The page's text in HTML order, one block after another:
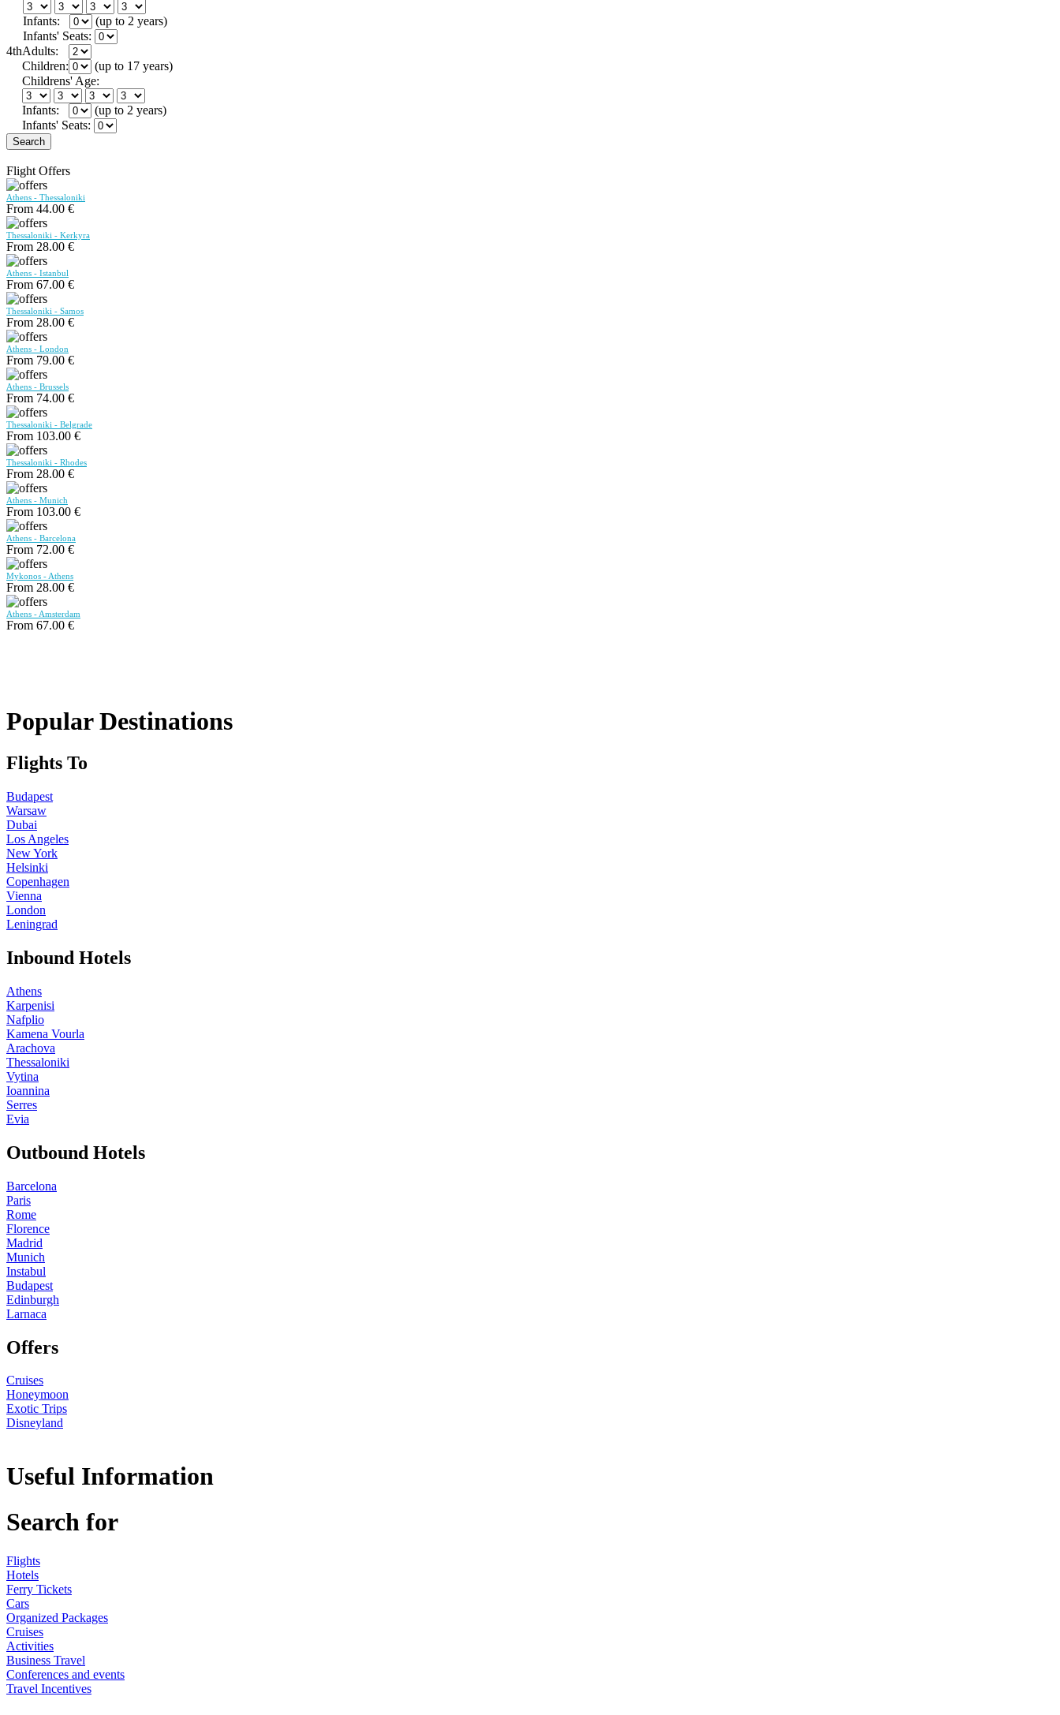
Infants:
(up to 2 years)
Infants' Seats:
4thAdults:
Children:
(up to 17 years)
Childrens' Age:
Infants:
(up to 2 years)
Infants' Seats:
Search
Flight Offers
Athens - Thessaloniki
From 44.00 €
Thessaloniki - Kerkyra
From 28.00 €
Athens - Istanbul
From 67.00 €
Thessaloniki - Samos
From 28.00 €
Athens - London
From 79.00 €
Athens - Brussels
From 74.00 €
Thessaloniki - Belgrade
From 103.00 €
Thessaloniki - Rhodes
From 28.00 €
Athens - Munich
From 103.00 €
Athens - Barcelona
From 72.00 €
Mykonos - Athens
From 28.00 €
Athens - Amsterdam
From 67.00 €
Popular Destinations
Flights To
Budapest
Warsaw
Dubai
Los Angeles
New York
Helsinki
Copenhagen
Vienna
London
Leningrad
Inbound Hotels
Athens
Karpenisi
Nafplio
Kamena Vourla
Arachova
Thessaloniki
Vytina
Ioannina
Serres
Evia
Outbound Hotels
Barcelona
Paris
Rome
Florence
Madrid
Munich
Instabul
Budapest
Edinburgh
Larnaca
Offers
Cruises
Honeymoon
Exotic Trips
Disneyland
Useful Information
Search for
Flights
Hotels
Ferry Tickets
Cars
Organized Packages
Cruises
Activities
Business Travel
Conferences and events
Travel Incentives